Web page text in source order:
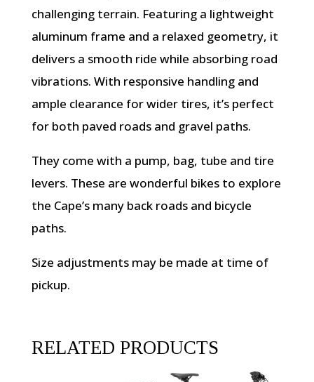
challenging terrain. Featuring a lightweight
aluminum frame and a relaxed geometry, it
delivers a smooth ride while absorbing road
vibrations. With responsive handling and
ample clearance for wider tires, it’s perfect
for both paved roads and gravel paths.
They come with a pump, bag, tube and tire
levers. These are wonderful bikes to explore
the Cape’s many back roads and bicycle
paths.
Size adjustments may be made at time of
pickup.
RELATED PRODUCTS